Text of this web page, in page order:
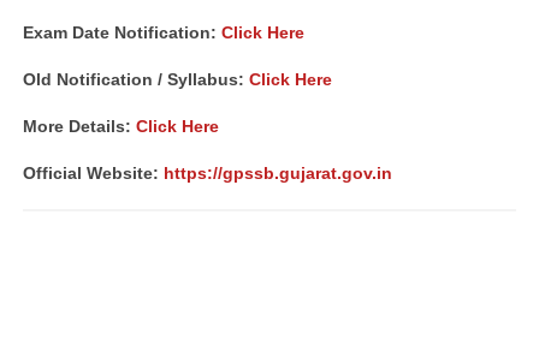
Exam Date Notification: Click Here
Old Notification / Syllabus: Click Here
More Details: Click Here
Official Website: https://gpssb.gujarat.gov.in